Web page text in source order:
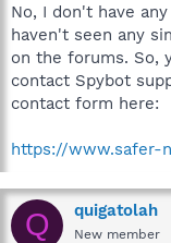
No, I don't have
haven't seen any
on the forums. So,
contact Spybot
contact form here:
https://www.safer-
Q quigatolah
New member